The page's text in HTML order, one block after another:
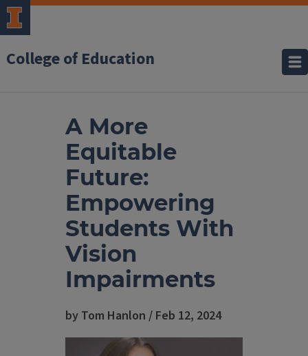
College of Education
A More
Equitable
Future:
Empowering
Students With
Vision
Impairments
by Tom Hanlon / Feb 12, 2024